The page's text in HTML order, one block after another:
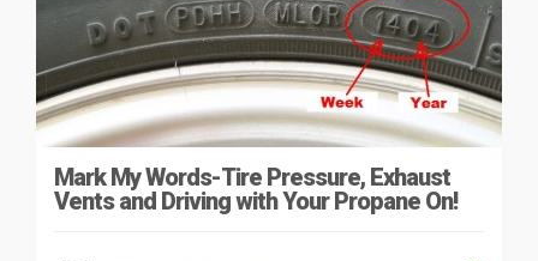
Mark My Words-Tire Pressure, Exhaust
Vents and Driving with Your Propane On!